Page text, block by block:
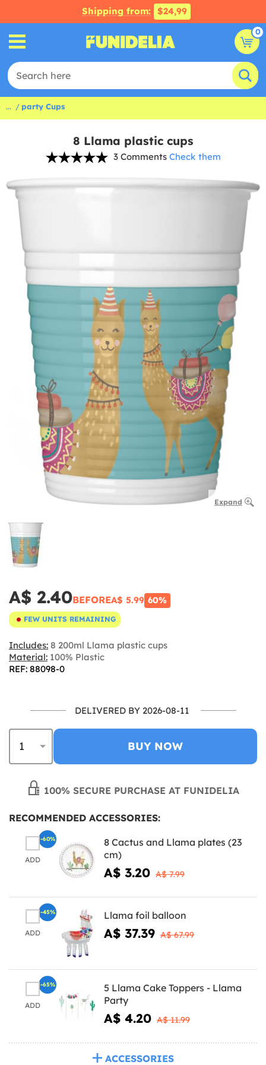
Shipping from: $24,99
0
... party Cups
8 Llama plastic cups
3 Comments Check them
Expand
A$ 2.40BEFOREA$ 5.99 60%
FEW UNITS REMAINING
Includes: 8 200ml Llama plastic cups
Material: 100% Plastic
REF: 88098-0
DELIVERED BY 2026-08-11
BUY NOW
100% SECURE PURCHASE AT FUNIDELIA
RECOMMENDED ACCESSORIES:
ADD
8 Cactus and Llama plates (23
cm)
A$ 3.20 A$ 7.99
-60%
ADD
Llama foil balloon
A$ 37.39 A$ 67.99
-45%
ADD
5 Llama Cake Toppers - Llama
Party
A$ 4.20 A$ 11.99
-65%
ACCESSORIES